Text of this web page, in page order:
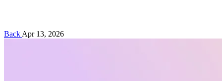
Back Apr 13, 2026